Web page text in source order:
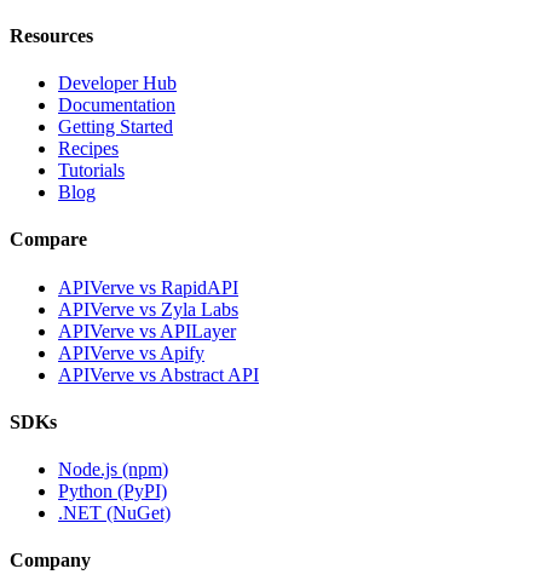
Resources
Developer Hub
Documentation
Getting Started
Recipes
Tutorials
Blog
Compare
APIVerve vs RapidAPI
APIVerve vs Zyla Labs
APIVerve vs APILayer
APIVerve vs Apify
APIVerve vs Abstract API
SDKs
Node.js (npm)
Python (PyPI)
.NET (NuGet)
Company